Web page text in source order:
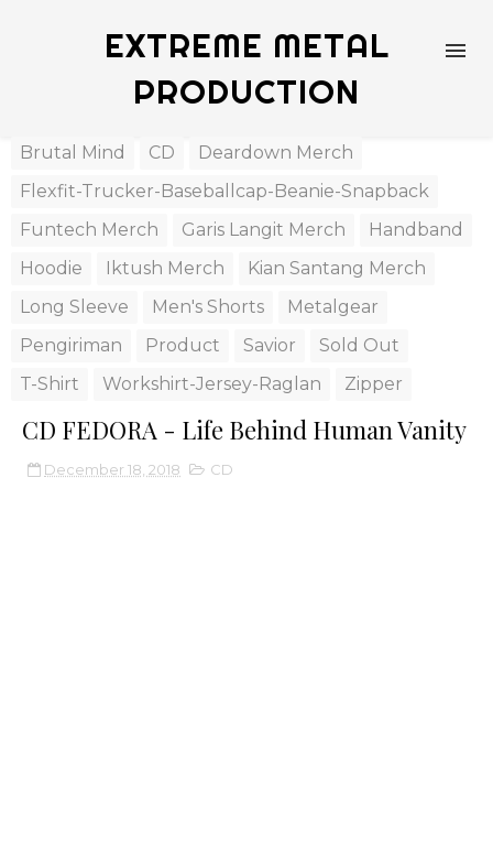
EXTREME METAL
PRODUCTION
Brutal Mind CD
Deardown Merch
Flexfit-Trucker-Baseballcap-Beanie-Snapback
Funtech Merch
Garis Langit Merch
Handband
Hoodie
Iktush Merch
Kian Santang Merch
Long Sleeve
Men's Shorts
Metalgear
Pengiriman
Product Savior
Sold Out
T-Shirt
Workshirt-Jersey-Raglan Zipper
CD FEDORA - Life Behind Human Vanity
December 18, 2018 CD